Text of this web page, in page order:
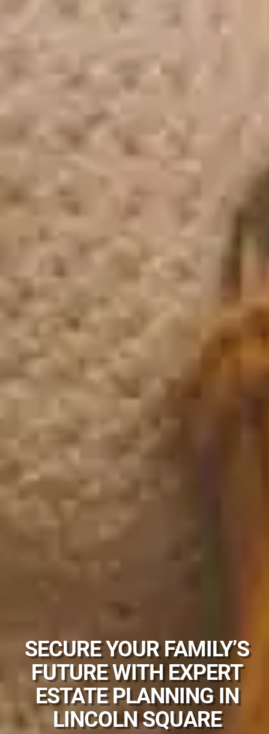
SECURE YOUR FAMILY’S
FUTURE WITH EXPERT
ESTATE PLANNING IN
LINCOLN SQUARE